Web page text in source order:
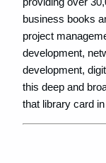
business books
project
development,
development,
this deep and
that library card